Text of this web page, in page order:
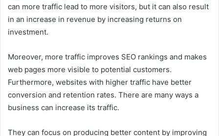
can more traffic lead to more visitors, but it can also result
in an increase in revenue by increasing returns on
investment.
Moreover, more traffic improves SEO rankings and makes
web pages more visible to potential customers.
Furthermore, websites with higher traffic have better
conversion and retention rates. There are many ways a
business can increase its traffic.
They can focus on producing better content by improving